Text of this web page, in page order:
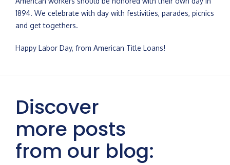
1894. We celebrate with day with festivities, parades, picnics
and get togethers.
Happy Labor Day, from American Title Loans!
Discover
more posts
from our blog: